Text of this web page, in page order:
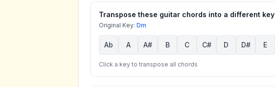
Transpose these guitar chords into a different key
Original Key: Dm
Ab A A# B C C# D D# E
Click a key to transpose all chords